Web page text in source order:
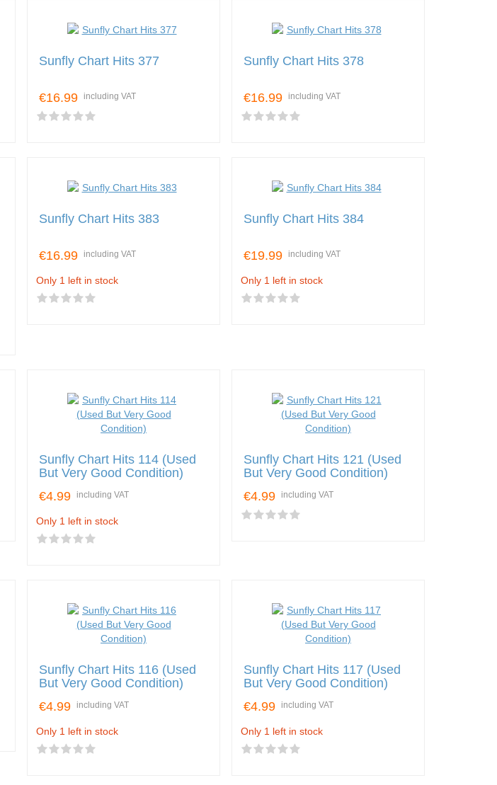
Sunfly Chart Hits 377
€16.99 including VAT
Sunfly Chart Hits 378
€16.99 including VAT
Sunfly Chart Hits 383
€16.99 including VAT
Only 1 left in stock
Sunfly Chart Hits 384
€19.99 including VAT
Only 1 left in stock
Sunfly Chart Hits 114 (Used
But Very Good Condition)
€4.99
including VAT
Only 1 left in stock
Sunfly Chart Hits 121 (Used
But Very Good Condition)
€4.99
including VAT
Sunfly Chart Hits 116 (Used
But Very Good Condition)
€4.99
including VAT
Only 1 left in stock
Sunfly Chart Hits 117 (Used
But Very Good Condition)
€4.99
including VAT
Only 1 left in stock